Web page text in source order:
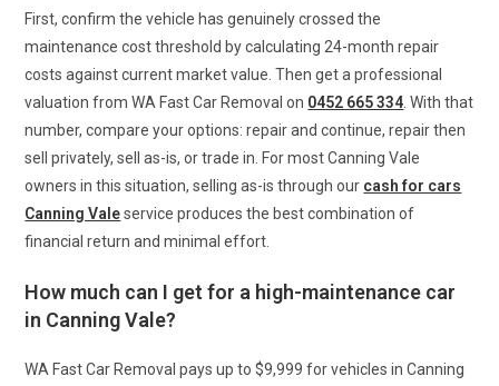
First, confirm the vehicle has genuinely crossed the
maintenance cost threshold by calculating 24-month repair
costs against current market value. Then get a professional
valuation from WA Fast Car Removal on 0452 665 334 . With that
number, compare your options: repair and continue, repair then
sell privately, sell as-is, or trade in. For most Canning Vale
owners in this situation, selling as-is through our cash for cars
Canning Valeservice produces the best combination of
financial return and minimal effort.
How much can I get for a high-maintenance car
in Canning Vale?
WA Fast Car Removal pays up to $9,999 for vehicles in Canning